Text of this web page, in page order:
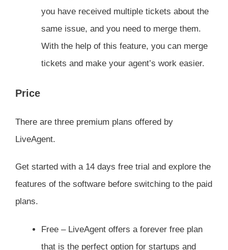
you have received multiple tickets about the
same issue, and you need to merge them.
With the help of this feature, you can merge
tickets and make your agent’s work easier.
Price
There are three premium plans offered by
LiveAgent.
Get started with a 14 days free trial and explore the
features of the software before switching to the paid
plans.
Free – LiveAgent offers a forever free plan
that is the perfect option for startups and